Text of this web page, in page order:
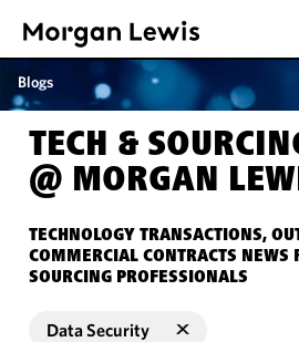
Blogs
TECH &
@ MORGAN
TECHNOLOGY TRANSACTIONS,
COMMERCIAL CONTRACTS NEWS
SOURCING PROFESSIONALS
Data Security